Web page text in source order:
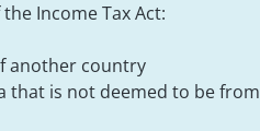
Income Tax Act:
another country
that is not deemed to be from